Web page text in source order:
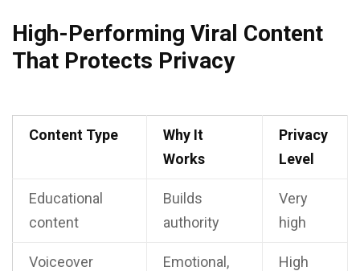
High-Performing Viral Content
That Protects Privacy
Content Type
Why It
Works
Privacy
Level
Educational
content
Builds
authority
Very
high
Voiceover
Emotional,
High